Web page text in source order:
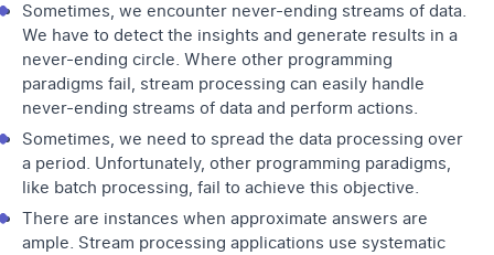
Sometimes, we encounter never-ending streams of data.
We have to detect the insights and generate results in a
never-ending circle. Where other programming
paradigms fail, stream processing can easily handle
never-ending streams of data and perform actions.
Sometimes, we need to spread the data processing over
a period. Unfortunately, other programming paradigms,
like batch processing, fail to achieve this objective.
There are instances when approximate answers are
ample. Stream processing applications use systematic